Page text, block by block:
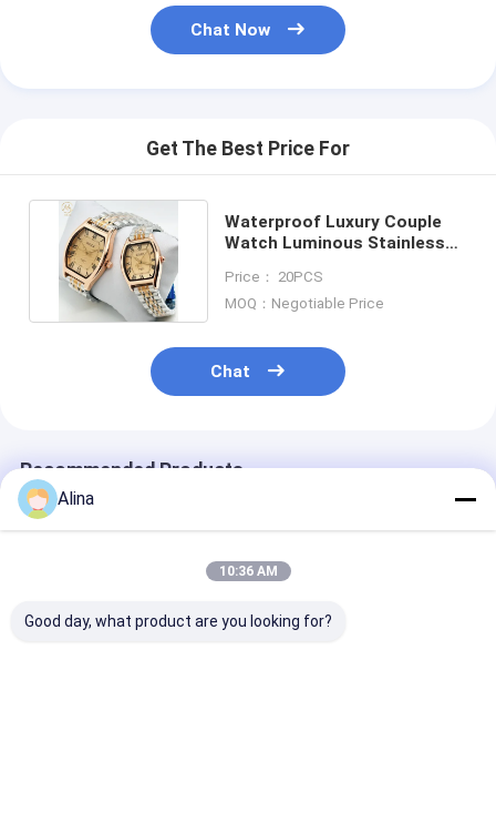
Chat Now
Get The Best Price For
Waterproof Luxury Couple
Watch Luminous Stainless
Price： 20PCS
MOQ：Negotiable Price
Chat
Recommended Products
Alina
10:36 AM
Good day, what product are you looking for?